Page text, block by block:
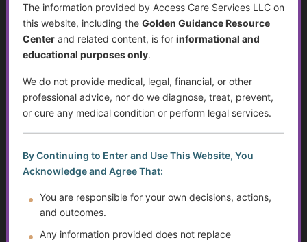
The Caregiver Starter Plan
Creating a Practical Care Plan
Caregiver Burnout, Compassion Fatigue, and Grief
Caring Without Losing Yourself
Caregiver Training Basics
Navigating Support for Caregivers
Caregiving Over Time
The information provided by Access Care Services LLC on
this website, including the Golden Guidance Resource
Centerand related content, is for informational and
educational purposes only.
We do not provide medical, legal, financial, or other
professional advice, nor do we diagnose, treat, prevent,
or cure any medical condition or perform legal services.
By Continuing to Enter and Use This Website, You
Acknowledge and Agree That:
You are responsible for your own decisions, actions,
and outcomes.
Any information provided does not replace